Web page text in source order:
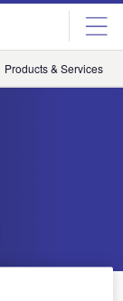
Products & Services